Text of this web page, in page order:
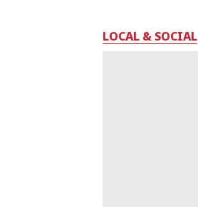
LOCAL & SOCIAL